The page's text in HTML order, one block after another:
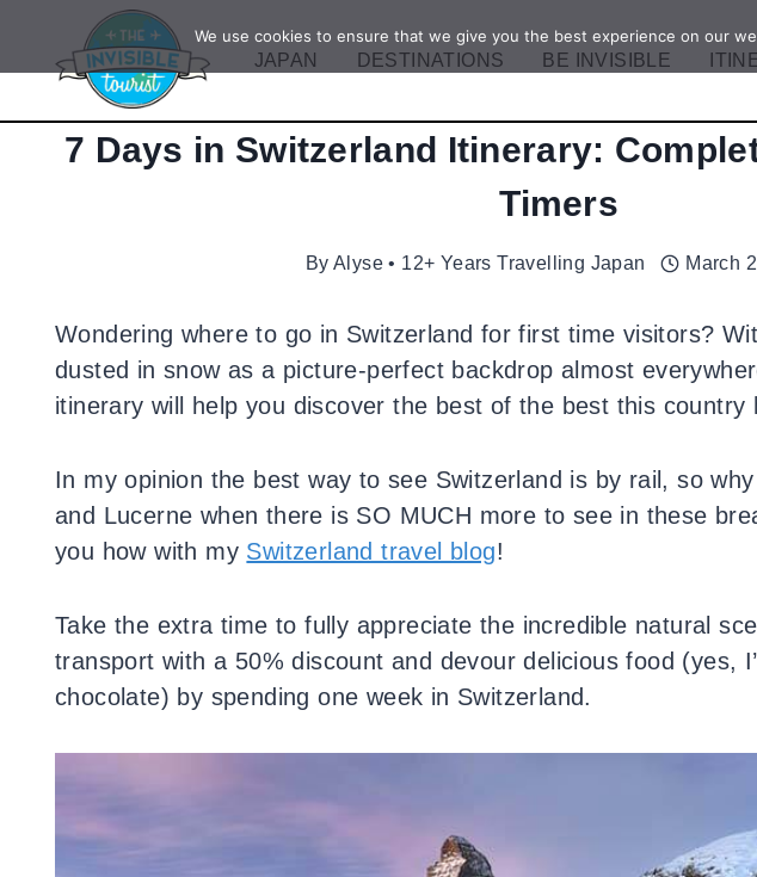
content
JAPAN DESTINATIONS BE INVISIBLE
7 Days in Switzerland Itinerary:
Timers
By Alyse • 12+ Years Travelling Japan March
Wondering where to go in Switzerland for first time visitors?
dusted in snow as a picture-perfect backdrop almost
itinerary will help you discover the best of the best this country
In my opinion the best way to see Switzerland is by rail, so
and Lucerne when there is SO MUCH more to see in these
you how with my Switzerland travel blog!
Take the extra time to fully appreciate the incredible natural
transport with a 50% discount and devour delicious food (yes,
chocolate) by spending one week in Switzerland.
We use cookies to ensure that we give you the best experience on our